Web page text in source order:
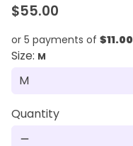
$55.00
or 5 payments of $11.00
Size: M
Quantity
remove